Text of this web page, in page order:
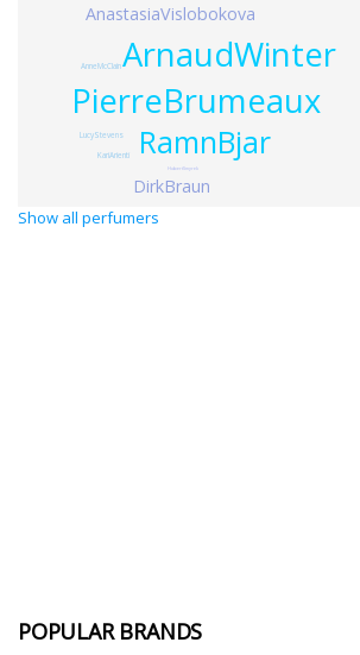
PierreBrumeaux
ArnaudWinter
RamnBjar
AnastasiaVislobokova
DirkBraun
LucyStevens
AnneMcClain
KariArienti
HubertSmyrek
Show all perfumers
POPULAR BRANDS